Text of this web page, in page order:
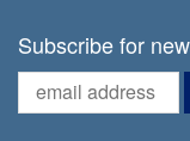
Subscribe for